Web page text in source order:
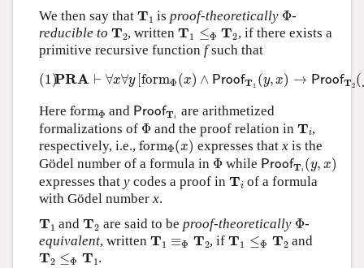
We then say that T1
T1 isproof-theoretically Φ
Φ-
reducible to T2
T2 , writtenT1 ≤Φ T2
T1 ≤Φ 2
, if there exists a
primitive recursive function fsuch that
(1)PRA ⊢ ∀x∀y formΦ (x) ∧ ProofT1 (y, x) → ProofT2 (
(1) PRA ⊢ ∀ x ∀y form Φ( x ∧ Proof T1 x Proof T (
Here formΦ
form and ProofTi
ProofT
are arithmetized
formalizations of Φ
Φand the proof relation in Ti
Ti ,
respectively, i.e., formΦ(x)
form ( ) expresses thatx is the
Gödel number of a formula in Φ
Φwhile ProofTi (y, x)
ProofT (y
expresses that ycodes a proof in Ti
Ti of a formula
with Gödel number x.
T1
T1 andT2
T2 are said to beproof-theoretically Φ
Φ-
equivalent, written T1 ≡Φ T2
T1 ≡ΦT 2 , ifT1 ≤Φ T2
T1 ≤Φ 2 and
T2 ≤Φ T1
T2 ≤Φ 1
.